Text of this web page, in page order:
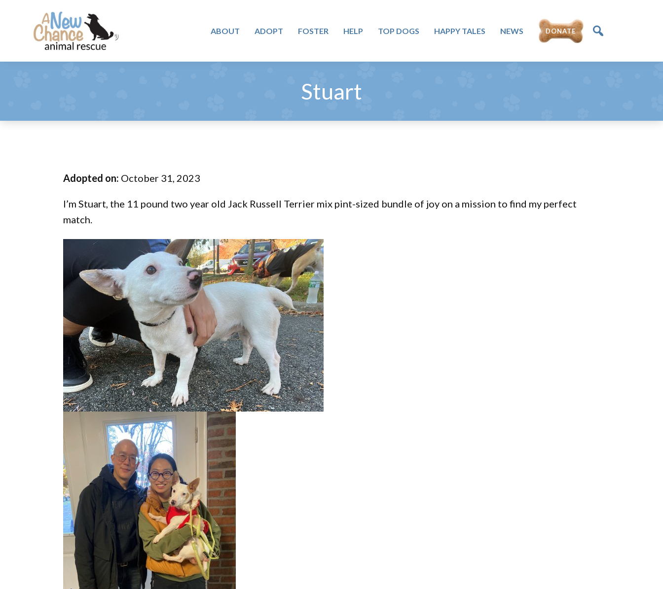
primary
New
Tail
ABOUT ADOPT FOSTER HELP TOP DOGS HAPPY TALES NEWS DONATE
Stuart
Adopted on: October 31, 2023
I’m Stuart, the 11 pound two year old Jack Russell Terrier mix pint-sized bundle of joy on a mission to find my perfect
match.